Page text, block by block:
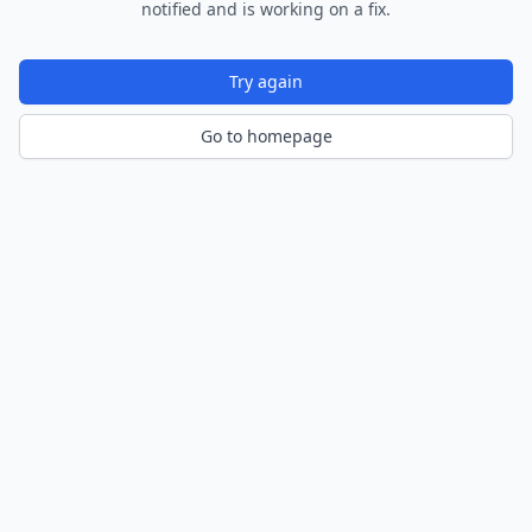
notified and is working on a fix.
Try again
Go to homepage